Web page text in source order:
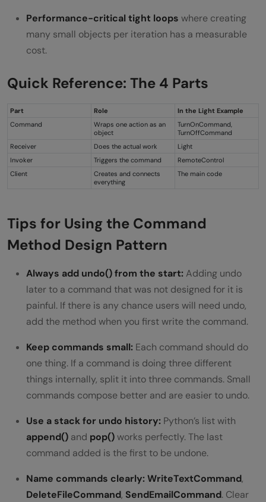
Performance-critical tight loops where creating
many small objects per iteration has a measurable
cost.
Quick Reference: The 4 Parts
Part Role
In the Light Example
Command
Wraps one action as an
object
TurnOnCommand,
TurnOffCommand
Receiver
Does the actual work
Light
Invoker
Triggers the command
RemoteControl
Client
Creates and connects
everything
The main code
Tips for Using the Command
Method Design Pattern
Always add undo() from the start:Adding undo
later to a command that was not designed for it is
painful. If there is any chance users will need undo,
add the method when you first write the command.
Keep commands small: Each command should do
one thing. If a command is doing three different
things internally, split it into three commands. Small
commands compose better and are easier to undo.
Use a stack for undo history: Python’s list with
append() and pop()works perfectly. The last
command added is the first to be undone.
Name commands clearly:WriteTextCommand,
DeleteFileCommand, SendEmailCommand. Clear